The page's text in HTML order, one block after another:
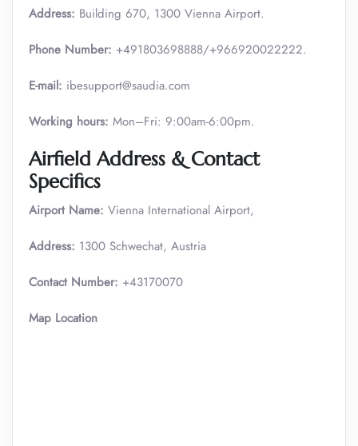
Address: Building 670, 1300 Vienna Airport.
Phone Number: +491803698888/+966920022222.
E-mail: ibesupport@saudia.com
Working hours: Mon–Fri: 9:00am-6:00pm.
Airfield Address & Contact
Specifics
Airport Name: Vienna International Airport,
Address: 1300 Schwechat, Austria
Contact Number: +43170070
Map Location